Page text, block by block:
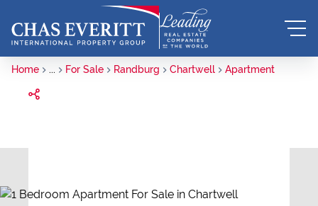
Home ... For Sale Randburg Chartwell Apartment